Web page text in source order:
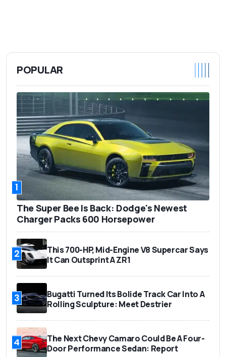
POPULAR
1
The Super Bee Is Back: Dodge's Newest
Charger Packs 600 Horsepower
2
This 700-HP, Mid-Engine V8 Supercar Says
It Can Outsprint A ZR1
3
Bugatti Turned Its Bolide Track Car Into A
Rolling Sculpture: Meet Destrier
4
The Next Chevy Camaro Could Be A Four-
Door Performance Sedan: Report